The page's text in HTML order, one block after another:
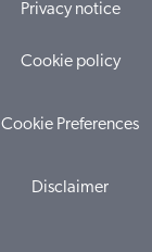
Privacy notice
Cookie policy
Cookie Preferences
Disclaimer